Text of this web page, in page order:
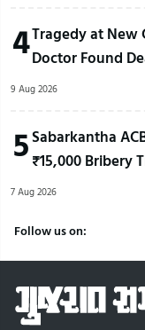
4Tragedy at New
Doctor Found
9 Aug 2026
5Sabarkantha
₹15,000 Bribery
7 Aug 2026
Follow us on: